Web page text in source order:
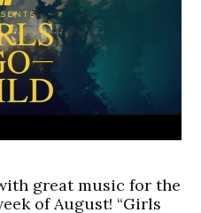
great music for the
of August! “Girls